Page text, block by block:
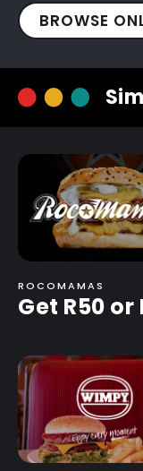
Spur
R100
quantity
BROWSE
ROCOMAMAS
Get R50 or